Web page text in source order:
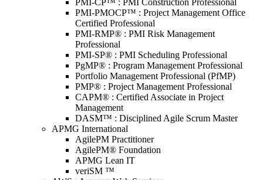
PMI-CP™ : PMI Construction Professional
PMI-PMOCP™ : Project Management Office
Certified Professional
PMI-RMP® : PMI Risk Management
Professional
PMI-SP® : PMI Scheduling Professional
PgMP® : Program Management Professional
Portfolio Management Professional (PfMP)
PMP® : Project Management Professional
CAPM® : Certified Associate in Project
Management
DASM™ : Disciplined Agile Scrum Master
APMG International
AgilePM Practitioner
AgilePM® Foundation
APMG Lean IT
veriSM ™